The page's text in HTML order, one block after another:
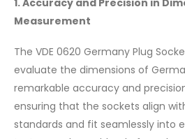
Measurement
The VDE 0620 Germany Plug
evaluate the dimensions of
remarkable accuracy and
ensuring that the sockets align
standards and fit seamlessly into